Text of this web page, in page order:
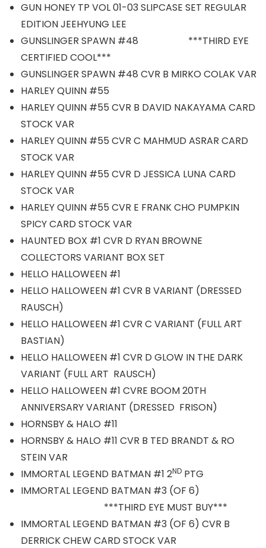
GUN HONEY TP VOL 01-03 SLIPCASE SET REGULAR
EDITION JEEHYUNG LEE
GUNSLINGER SPAWN #48 ***THIRD EYE
CERTIFIED COOL***
GUNSLINGER SPAWN #48 CVR B MIRKO COLAK VAR
HARLEY QUINN #55
HARLEY QUINN #55 CVR B DAVID NAKAYAMA CARD
STOCK VAR
HARLEY QUINN #55 CVR C MAHMUD ASRAR CARD
STOCK VAR
HARLEY QUINN #55 CVR D JESSICA LUNA CARD
STOCK VAR
HARLEY QUINN #55 CVR E FRANK CHO PUMPKIN
SPICY CARD STOCK VAR
HAUNTED BOX #1 CVR D RYAN BROWNE
COLLECTORS VARIANT BOX SET
HELLO HALLOWEEN #1
HELLO HALLOWEEN #1 CVR B VARIANT (DRESSED
RAUSCH)
HELLO HALLOWEEN #1 CVR C VARIANT (FULL ART
BASTIAN)
HELLO HALLOWEEN #1 CVR D GLOW IN THE DARK
VARIANT (FULL ART RAUSCH)
HELLO HALLOWEEN #1 CVRE BOOM 20TH
ANNIVERSARY VARIANT (DRESSED FRISON)
HORNSBY & HALO #11
HORNSBY & HALO #11 CVR B TED BRANDT & RO
STEIN VAR
IMMORTAL LEGEND BATMAN #1 2ND PTG
IMMORTAL LEGEND BATMAN #3 (OF 6)
***THIRD EYE MUST BUY***
IMMORTAL LEGEND BATMAN #3 (OF 6) CVR B
DERRICK CHEW CARD STOCK VAR